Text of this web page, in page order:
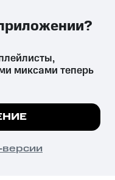
вред здоровью,
установленную
все
миксами теперь
версии